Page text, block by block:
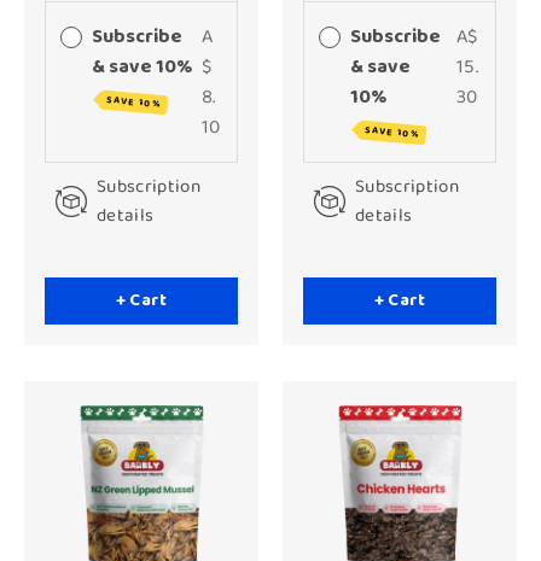
Subscribe
& save 10%
SAVE 10%
A
$
8.
10
Subscription
details
+ Cart
Subscribe
& save
10%
SAVE 10%
A$
15.
30
Subscription
details
+ Cart